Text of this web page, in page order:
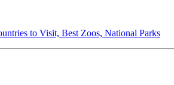
to Visit, Best Zoos, National Parks